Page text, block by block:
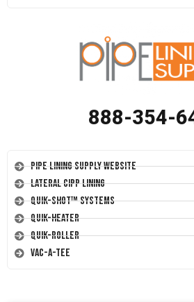
888-354-
Pipe Lining Supply Website
Lateral CIPP Lining
Quik-Shot™ Systems
Quik-Heater
Quik-Roller
Vac-A-Tee